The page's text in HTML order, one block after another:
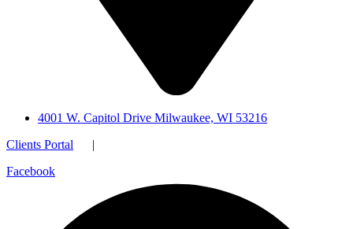
4001 W. Capitol Drive Milwaukee, WI 53216
Clients Portal |
Facebook